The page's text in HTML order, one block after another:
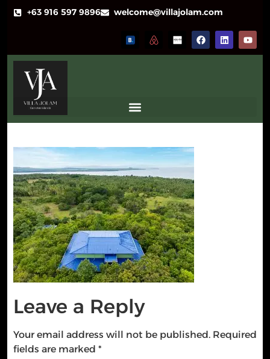
+63 916 597 9896 welcome@villajolam.com
Leave a Reply
Your email address will not be published. Required
fields are marked *